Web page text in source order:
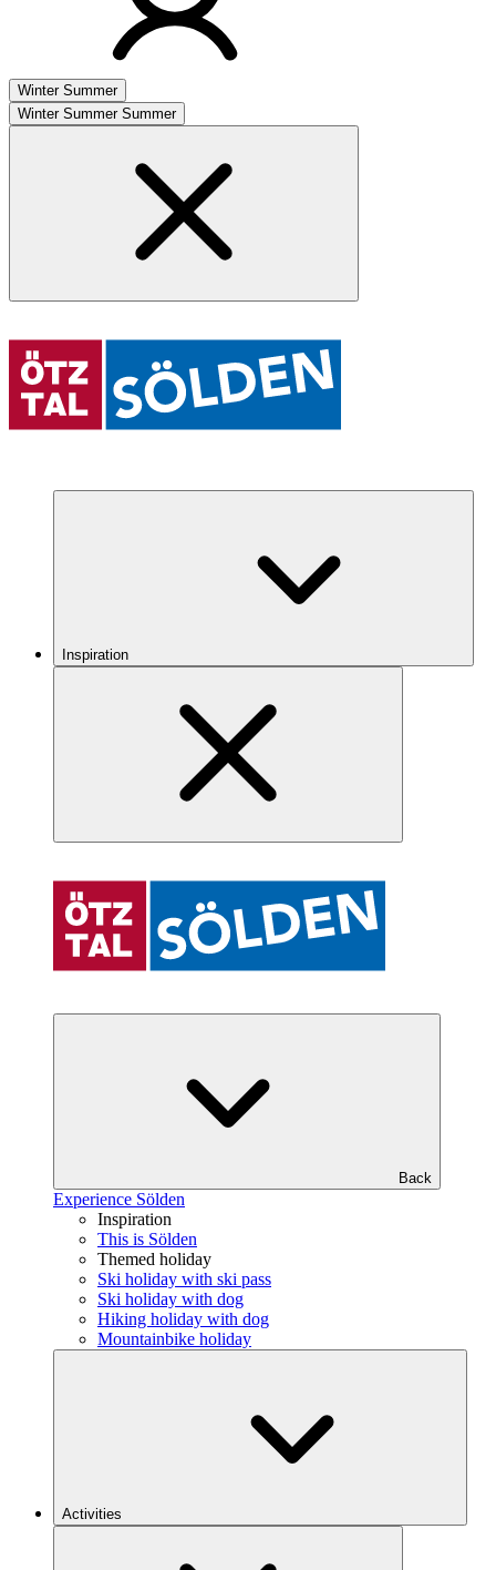
Winter Summer
Winter Summer Summer
Inspiration
Back
Experience Sölden
Inspiration
This is Sölden
Themed holiday
Ski holiday with ski pass
Ski holiday with dog
Hiking holiday with dog
Mountainbike holiday
Activities